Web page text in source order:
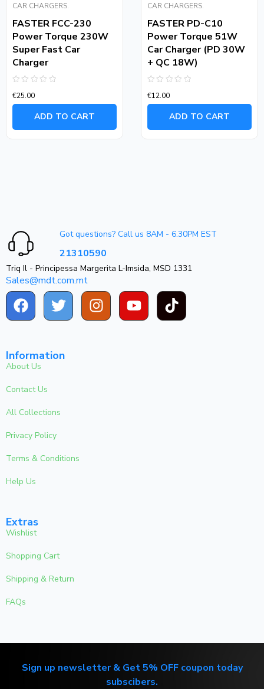
CAR CHARGERS.
FASTER FCC-230
Power Torque 230W
Super Fast Car
Charger
0
out
€25.00
ADD TO CART
CAR CHARGERS.
FASTER PD-C10
Power Torque 51W
Car Charger (PD 30W
+ QC 18W)
0
out
€12.00
ADD TO CART
Got questions? Call us 8AM - 6.30PM EST
21310590
Triq Il - Principessa Margerita L-Imsida, MSD 1331
Sales@mdt.com.mt
Information
About Us
Contact Us
All Collections
Privacy Policy
Terms & Conditions
Help Us
Extras
Wishlist
Shopping Cart
Shipping & Return
FAQs
Sign up newsletter & Get 5% OFF coupon today
subscibers.